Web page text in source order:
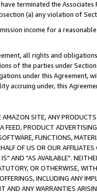
terminated the
(a) any violation of
income for a
all rights and
of the parties under
under this Agreement,
accruing under, this
SITE, ANY
FEED, PRODUCT
FUNCTIONS,
OF US OR OUR
AND "AS AVAILABLE".
OR OTHERWISE,
INCLUDING ANY
AND ANY WARRANTIES